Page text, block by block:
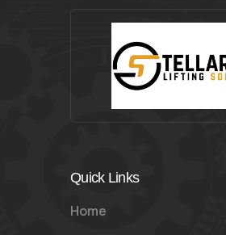
Quick Links
Home